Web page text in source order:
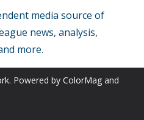
media source of
news, analysis,
more.
. Powered by ColorMag and